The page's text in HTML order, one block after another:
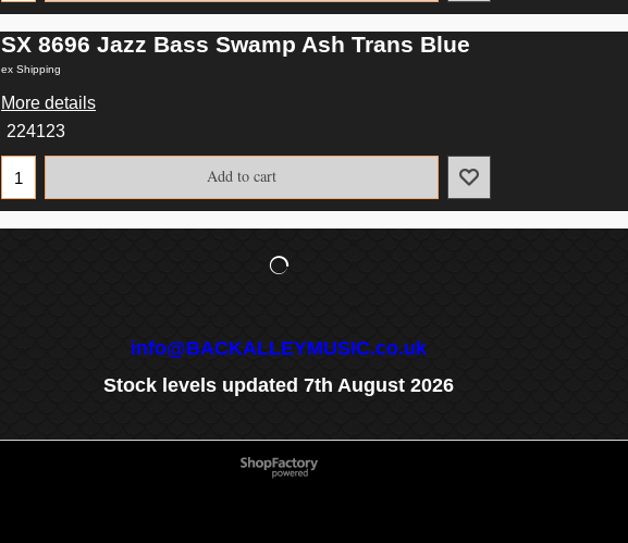
SX 8696 Jazz Bass Swamp Ash Trans Blue
ex Shipping
More details
224123
Add to cart
info@BACKALLEYMUSIC.co.uk
Stock levels updated 7th August 2026
To create online store
ShopFactory eCommerce